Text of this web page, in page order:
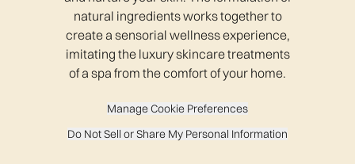
natural ingredients works together to
create a sensorial wellness experience,
imitating the luxury skincare treatments
of a spa from the comfort of your home.
Manage Cookie Preferences
Do Not Sell or Share My Personal Information